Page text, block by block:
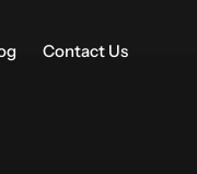
Contact Us